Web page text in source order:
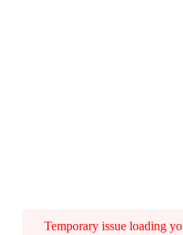
Temporary issue loading